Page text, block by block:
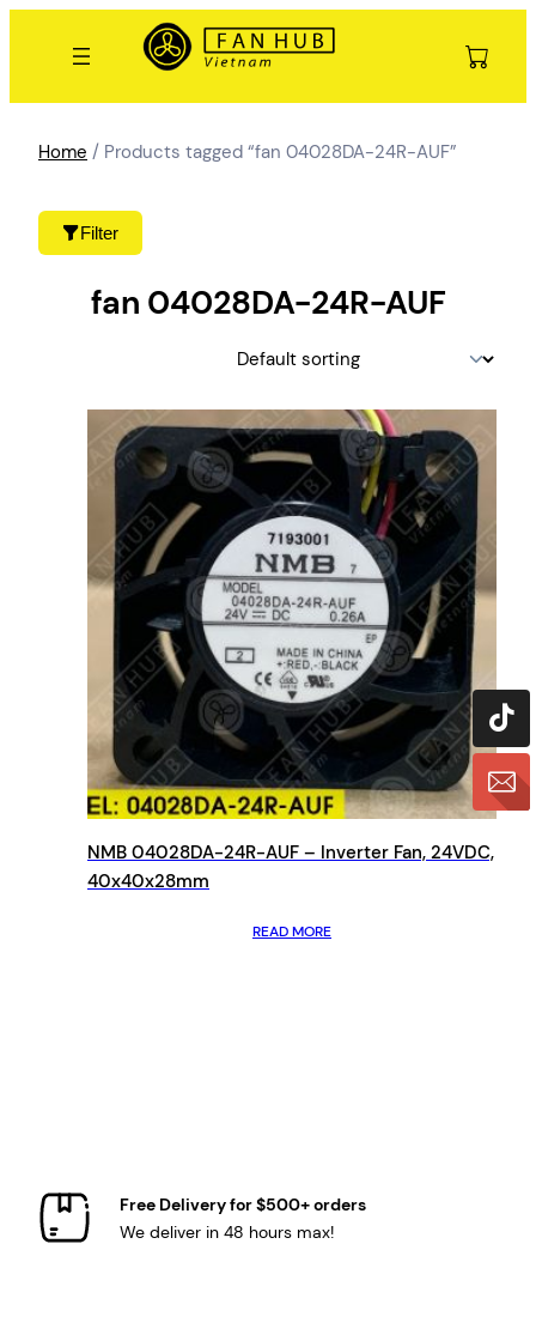
Filter
Home / Products tagged “fan 04028DA-24R-AUF”
fan 04028DA-24R-AUF
NMB 04028DA-24R-AUF – Inverter Fan, 24VDC,
40x40x28mm
READ MORE
Free Delivery for $500+ orders
We deliver in 48 hours max!